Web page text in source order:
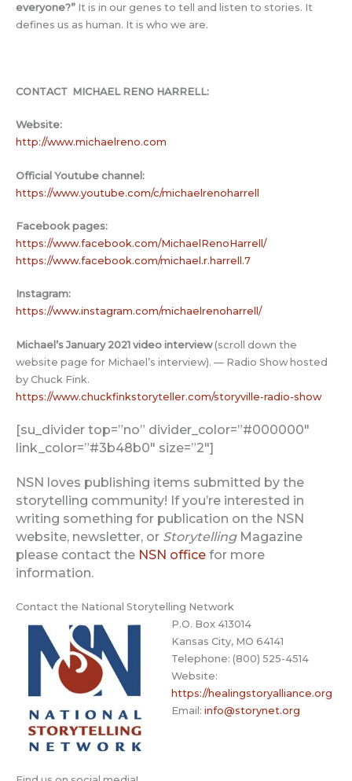
everyone?” It is in our genes to tell and listen to stories. It
defines us as human. It is who we are.
CONTACT MICHAEL RENO HARRELL:
Website:
http://www.michaelreno.com
Official Youtube channel:
https://www.youtube.com/c/michaelrenoharrell
Facebook pages:
https://www.facebook.com/MichaelRenoHarrell/
https://www.facebook.com/michael.r.harrell.7
Instagram:
https://www.instagram.com/michaelrenoharrell/
Michael’s January 2021 video interview(scroll down the
website page for Michael’s interview). — Radio Show hosted
by Chuck Fink.
https://www.chuckfinkstoryteller.com/storyville-radio-show
[su_divider top=”no” divider_color=”#000000″
link_color=”#3b48b0″ size=”2″]
NSN loves publishing items submitted by the
storytelling community! If you’re interested in
writing something for publication on the NSN
website, newsletter, or StorytellingMagazine
please contact the NSN office for more
information.
Contact the National Storytelling Network
P.O. Box 413014
Kansas City, MO 64141
Telephone: (800) 525-4514
Website:
https://healingstoryalliance.org
Email:info@storynet.org